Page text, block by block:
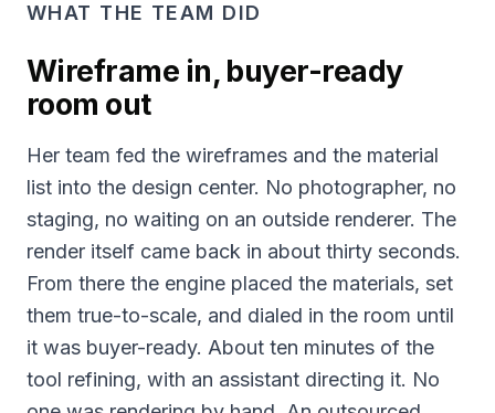
WHAT THE TEAM DID
Wireframe in, buyer-ready
room out
Her team fed the wireframes and the material
list into the design center. No photographer, no
staging, no waiting on an outside renderer. The
render itself came back in about thirty seconds.
From there the engine placed the materials, set
them true-to-scale, and dialed in the room until
it was buyer-ready. About ten minutes of the
tool refining, with an assistant directing it. No